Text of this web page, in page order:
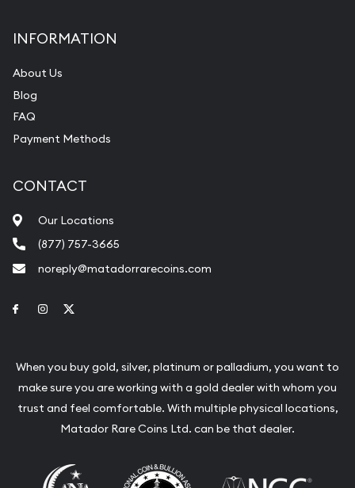
INFORMATION
About Us
Blog
FAQ
Payment Methods
CONTACT
Our Locations
(877) 757-3665
noreply@matadorrarecoins.com
Link to Facebook
Link to Instagram
When you buy gold, silver, platinum or palladium, you want to
make sure you are working with a gold dealer with whom you
trust and feel comfortable. With multiple physical locations,
Matador Rare Coins Ltd. can be that dealer.